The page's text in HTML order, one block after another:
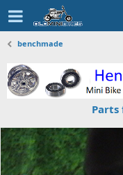
benchmade
Parts